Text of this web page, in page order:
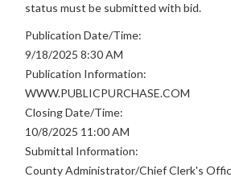
status must be submitted with bid.
Publication Date/Time:
9/18/2025 8:30 AM
Publication Information:
WWW.PUBLICPURCHASE.COM
Closing Date/Time:
10/8/2025 11:00 AM
Submittal Information:
County Administrator/Chief Clerk's